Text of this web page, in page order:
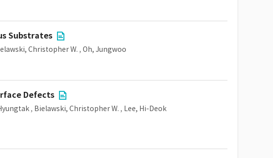
Substrates
Christopher W. , Oh, Jungwoo
Defects
, Bielawski, Christopher W. , Lee, Hi-Deok